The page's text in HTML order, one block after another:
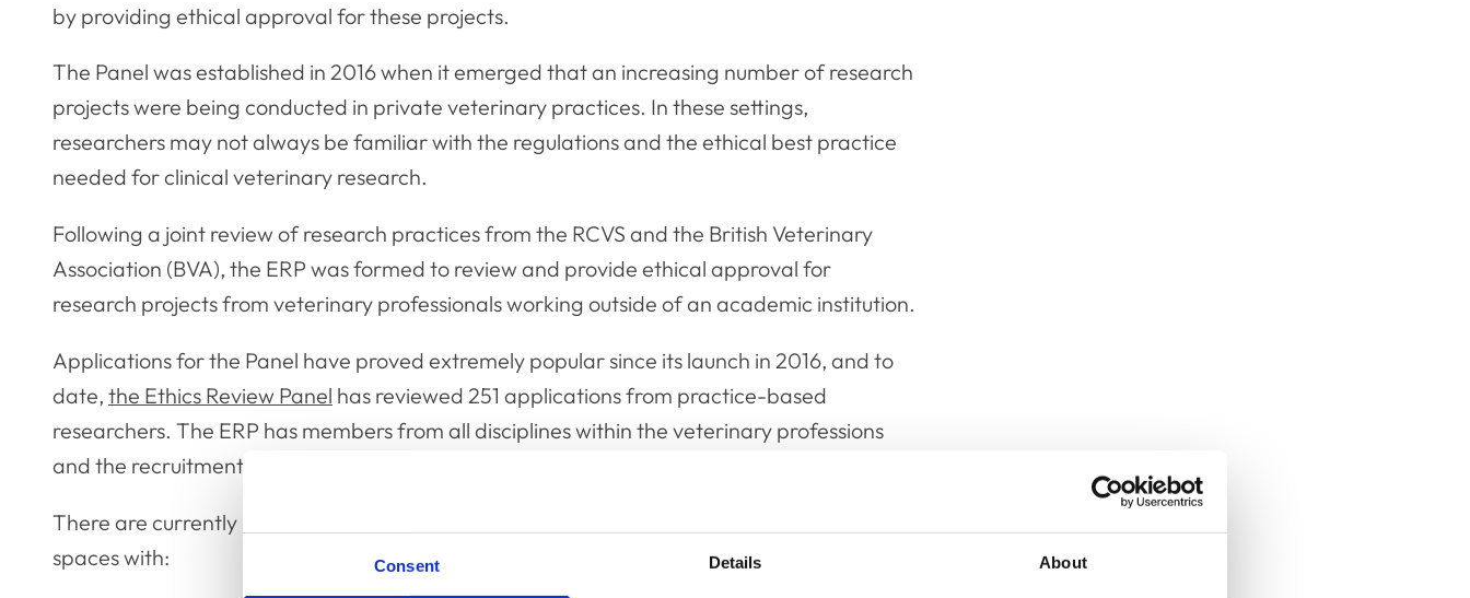
Consent Details About
by providing ethical approval for these projects.
The Panel was established in 2016 when it emerged that an increasing number of research
projects were being conducted in private veterinary practices. In these settings,
researchers may not always be familiar with the regulations and the ethical best practice
needed for clinical veterinary research.
Following a joint review of research practices from the RCVS and the British Veterinary
Association (BVA), the ERP was formed to review and provide ethical approval for
research projects from veterinary professionals working outside of an academic institution.
Applications for the Panel have proved extremely popular since its launch in 2016, and to
date, the Ethics Review Panel has reviewed 251 applications from practice-based
researchers. The ERP has members from all disciplines within the veterinary professions
and the recruitment for new ERP members will bolster the number of Panel members to 19.
There are currently seven available spaces on the Panel, and we are looking to fill these
spaces with: